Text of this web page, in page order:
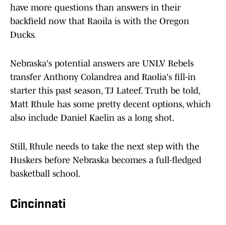
have more questions than answers in their
backfield now that Raoila is with the Oregon
Ducks.
Nebraska's potential answers are UNLV Rebels
transfer Anthony Colandrea and Raolia's fill-in
starter this past season, TJ Lateef. Truth be told,
Matt Rhule has some pretty decent options, which
also include Daniel Kaelin as a long shot.
Still, Rhule needs to take the next step with the
Huskers before Nebraska becomes a full-fledged
basketball school.
Cincinnati